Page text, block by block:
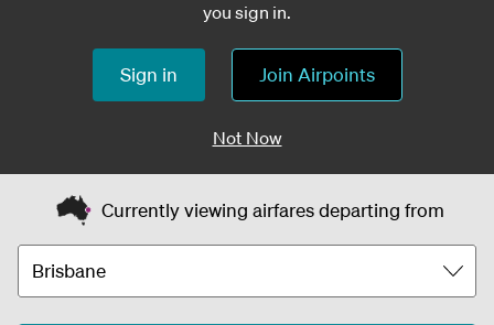
you sign in.
Sign in Join Airpoints
Not Now
Currently viewing airfares departing from